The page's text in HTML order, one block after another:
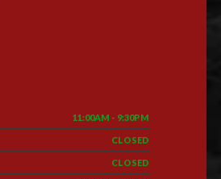
11:00AM - 9:30PM
CLOSED
CLOSED